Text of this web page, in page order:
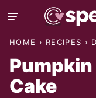
Skip
to
HOME › RECIPES ›
Cake